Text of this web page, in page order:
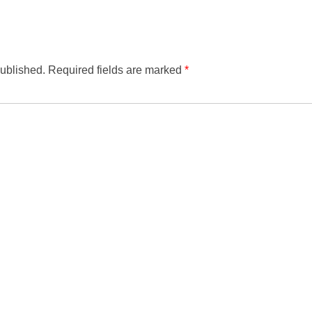
Required fields are marked *